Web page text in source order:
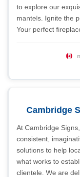
to explore our
mantels. Ignite the
Your perfect
Cambridge
At Cambridge
consistent,
solutions to help
what works to
clientele. We are